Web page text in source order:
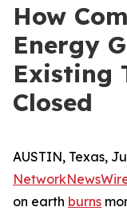
How
Energy
Existing
Closed
AUSTIN, Texas,
on earth burns